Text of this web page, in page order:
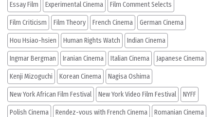
Essay Film Experimental Cinema Film Comment Selects
Film Criticism Film Theory French Cinema German Cinema
Hou Hsiao-hsien Human Rights Watch Indian Cinema
Ingmar Bergman Iranian Cinema Italian Cinema Japanese Cinema
Kenji Mizoguchi Korean Cinema Nagisa Oshima
New York African Film Festival New York Video Film Festival NYFF
Polish Cinema Rendez-vous with French Cinema Romanian Cinema